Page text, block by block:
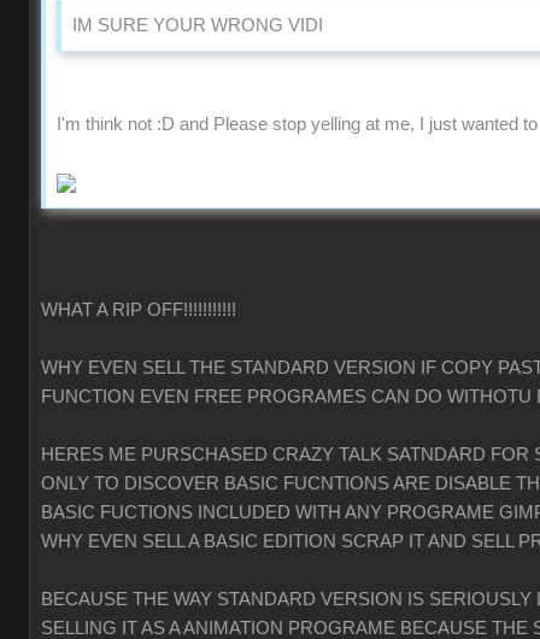
IM SURE YOUR WRONG VIDI
I'm think not :D and Please stop yelling at me, I just wanted
WHAT A RIP OFF!!!!!!!!!!!
WHY EVEN SELL THE STANDARD VERSION IF COPY
FUNCTION EVEN FREE PROGRAMES CAN DO WITHOTU
HERES ME PURSCHASED CRAZY TALK SATNDARD FOR
ONLY TO DISCOVER BASIC FUCNTIONS ARE DISABLE
BASIC FUCTIONS INCLUDED WITH ANY PROGRAME
WHY EVEN SELL A BASIC EDITION SCRAP IT AND SELL
BECAUSE THE WAY STANDARD VERSION IS
SELLING IT AS A ANIMATION PROGRAME BECAUSE THE